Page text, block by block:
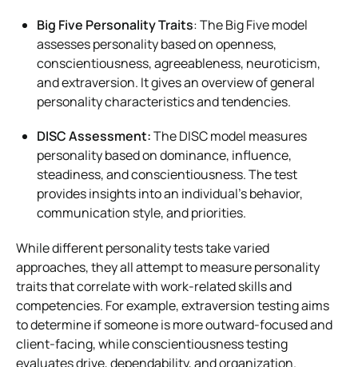
Big Five Personality Traits: The Big Five model
assesses personality based on openness,
conscientiousness, agreeableness, neuroticism,
and extraversion. It gives an overview of general
personality characteristics and tendencies.
DISC Assessment:The DISC model measures
personality based on dominance, influence,
steadiness, and conscientiousness. The test
provides insights into an individual’s behavior,
communication style, and priorities.
While different personality tests take varied
approaches, they all attempt to measure personality
traits that correlate with work-related skills and
competencies. For example, extraversion testing aims
to determine if someone is more outward-focused and
client-facing, while conscientiousness testing
evaluates drive, dependability, and organization.